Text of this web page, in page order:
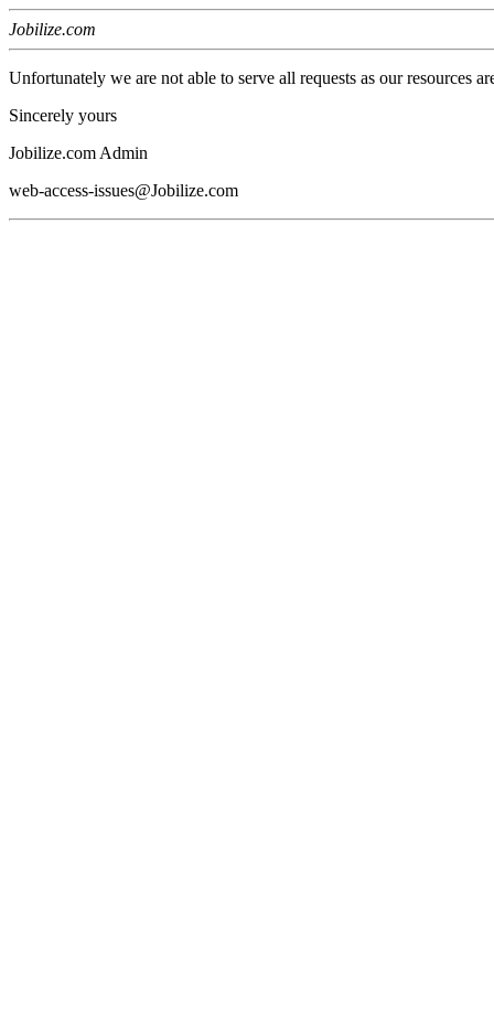
Jobilize.com
Unfortunately we are not able to serve all requests as our resources
Sincerely yours
Jobilize.com Admin
web-access-issues@Jobilize.com